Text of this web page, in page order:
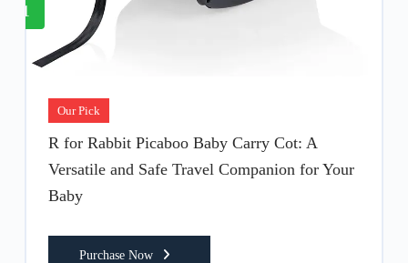
1
Our Pick
R for Rabbit Picaboo Baby Carry Cot: A
Versatile and Safe Travel Companion for Your
Baby
Purchase Now